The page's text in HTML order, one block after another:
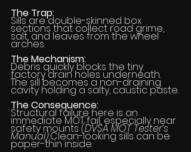
The Trap:
Sills are double-skinned box
sections that collect road grime,
salt, and leaves from the wheel
arches.
The Mechanism:
Debris quickly blocks the tiny
factory drain holes underneath.
The sill becomes a non-draining
cavity holding a salty, caustic paste.
The Consequence:
Structural failure here is an
immediate MOT fail, especially near
safety mounts (DVSA MOT Tester’s
Manual).Clean-looking sills can be
paper-thin inside.